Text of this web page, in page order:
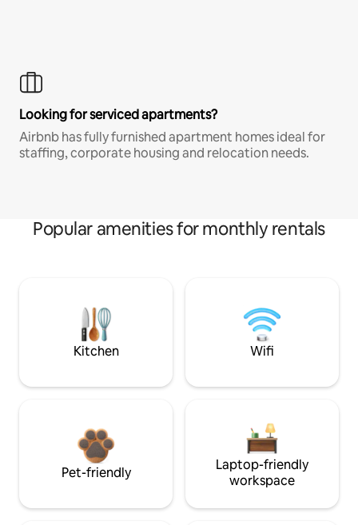
Looking for serviced apartments?
Airbnb has fully furnished apartment homes ideal for
staffing, corporate housing and relocation needs.
Popular amenities for monthly rentals
Kitchen Wifi
Pet-friendly
Laptop-friendly
workspace